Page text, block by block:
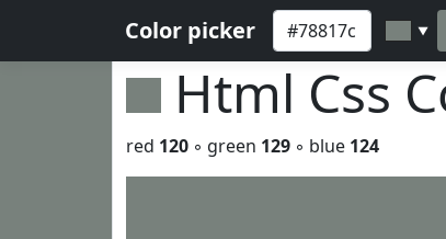
Color picker ▼
Html Css
red 120 ◦ green 129 ◦ blue 124